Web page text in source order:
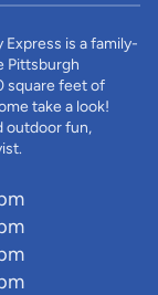
Express is a family-
Pittsburgh
square feet of
take a look!
outdoor fun,